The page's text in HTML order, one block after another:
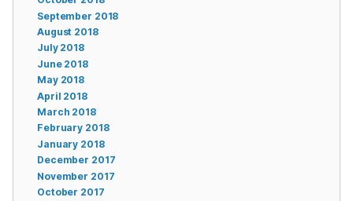
September 2018
August 2018
July 2018
June 2018
May 2018
April 2018
March 2018
February 2018
January 2018
December 2017
November 2017
October 2017